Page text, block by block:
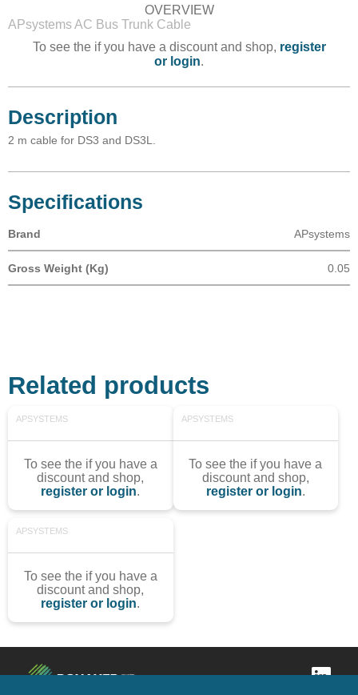
OVERVIEW
APsystems AC Bus Trunk Cable
To see the if you have a discount and shop, register
or login.
Description
2 m cable for DS3 and DS3L.
Specifications
Brand APsystems
Gross Weight (Kg) 0.05
Related products
APSYSTEMS
To see the if you have a
discount and shop,
register or login.
APSYSTEMS
To see the if you have a
discount and shop,
register or login.
APSYSTEMS
To see the if you have a
discount and shop,
register or login.